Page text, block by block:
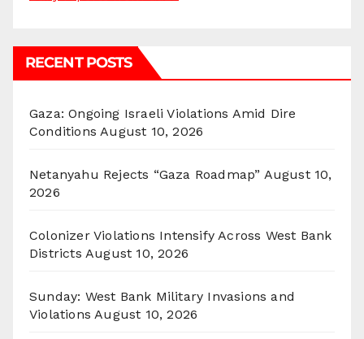
RECENT POSTS
Gaza: Ongoing Israeli Violations Amid Dire
Conditions August 10, 2026
Netanyahu Rejects “Gaza Roadmap” August 10,
2026
Colonizer Violations Intensify Across West Bank
Districts August 10, 2026
Sunday: West Bank Military Invasions and
Violations August 10, 2026